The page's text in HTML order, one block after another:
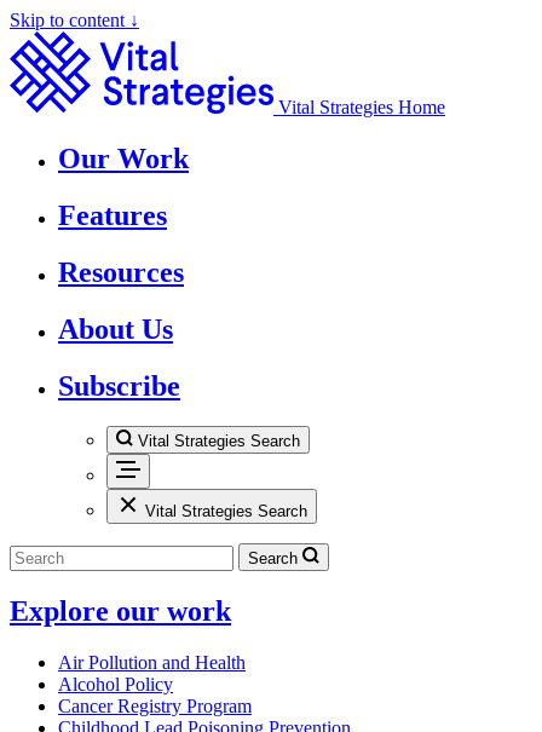
Skip to content ↓
Vital Strategies Home
Our Work
Features
Resources
About Us
Subscribe
Vital Strategies Search
Vital Strategies Search
Search
Explore our work
Air Pollution and Health
Alcohol Policy
Cancer Registry Program